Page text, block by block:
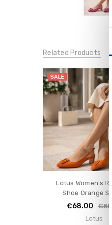
Related Products
SALE
Lotus Women's
Shoe Orange
€68.00
Lotus